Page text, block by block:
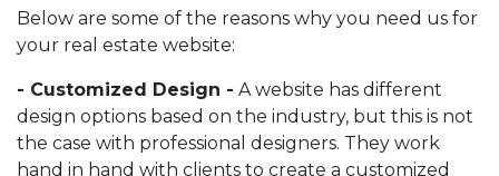
Below are some of the reasons why you need us for
your real estate website:
- Customized Design - A website has different
design options based on the industry, but this is not
the case with professional designers. They work
hand in hand with clients to create a customized